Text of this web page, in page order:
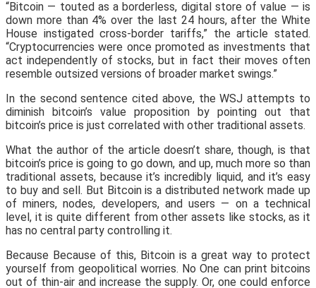
“Bitcoin — touted as a borderless, digital store of value — is
down more than 4% over the last 24 hours, after the White
House instigated cross-border tariffs,” the article stated.
“Cryptocurrencies were once promoted as investments that
act independently of stocks, but in fact their moves often
resemble outsized versions of broader market swings.”
In the second sentence cited above, the WSJ attempts to
diminish bitcoin’s value proposition by pointing out that
bitcoin’s price is just correlated with other traditional assets.
What the author of the article doesn’t share, though, is that
bitcoin’s price is going to go down, and up, much more so than
traditional assets, because it’s incredibly liquid, and it’s easy
to buy and sell. But Bitcoin is a distributed network made up
of miners, nodes, developers, and users — on a technical
level, it is quite different from other assets like stocks, as it
has no central party controlling it.
Because Because of this, Bitcoin is a great way to protect
yourself from geopolitical worries. No One can print bitcoins
out of thin-air and increase the supply. Or, one could enforce